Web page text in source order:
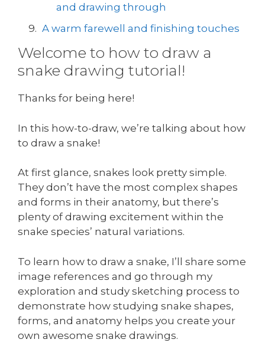
and drawing through
A warm farewell and finishing touches
Welcome to how to draw a
snake drawing tutorial!
Thanks for being here!
In this how-to-draw, we’re talking about how
to draw a snake!
At first glance, snakes look pretty simple.
They don’t have the most complex shapes
and forms in their anatomy, but there’s
plenty of drawing excitement within the
snake species’ natural variations.
To learn how to draw a snake, I’ll share some
image references and go through my
exploration and study sketching process to
demonstrate how studying snake shapes,
forms, and anatomy helps you create your
own awesome snake drawings.